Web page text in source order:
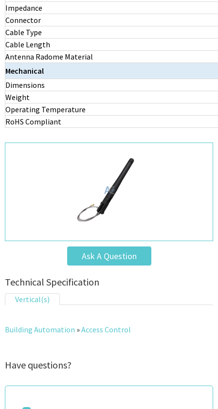
Impedance
Connector
Cable Type
Cable Length
Antenna Radome Material
Mechanical
Dimensions
Weight
Operating Temperature
RoHS Compliant
Ask A Question
Technical Specification
Vertical(s)
Building Automation »Access Control
Have questions?